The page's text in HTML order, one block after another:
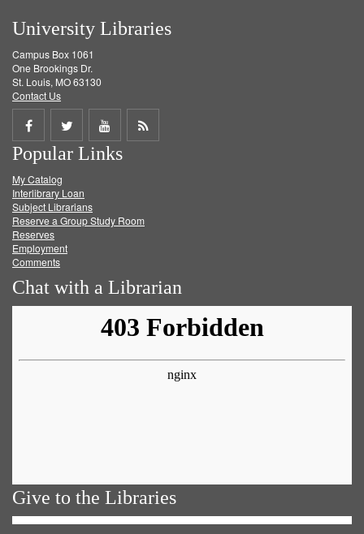
University Libraries
Campus Box 1061
One Brookings Dr.
St. Louis, MO 63130
Contact Us
Share
on
Facebook
Share
on
Twitter
Share
on
Get
Popular Links
My Catalog
Interlibrary Loan
Subject Librarians
Reserve a Group Study Room
Reserves
Employment
Comments
Chat with a Librarian
Give to the Libraries